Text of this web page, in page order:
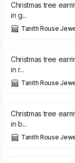
Christmas tree
in g...
Tanith Rouse
£
Christmas tree
in r...
Tanith Rouse
£
Christmas tree
in b...
Tanith Rouse
£